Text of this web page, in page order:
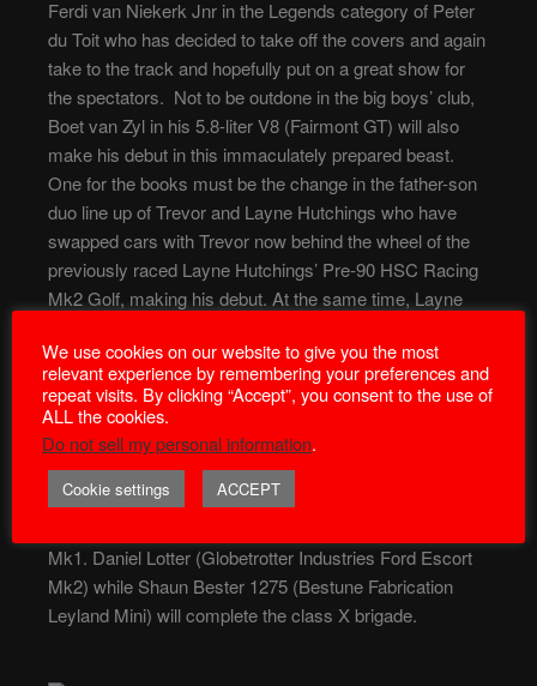
Ferdi van Niekerk Jnr in the Legends category of Peter
du Toit who has decided to take off the covers and again
take to the track and hopefully put on a great show for
the spectators. Not to be outdone in the big boys’ club,
Boet van Zyl in his 5.8-liter V8 (Fairmont GT) will also
make his debut in this immaculately prepared beast.
One for the books must be the change in the father-son
duo line up of Trevor and Layne Hutchings who have
swapped cars with Trevor now behind the wheel of the
previously raced Layne Hutchings’ Pre-90 HSC Racing
Mk2 Golf, making his debut. At the same time, Layne
Racing Jeigermeister Scirocco Mk1 of his father. Not to
be outdone in the Scirocco lineup, keep an eye out for
the new driver/car combination of Ian Richards, who will
also be out for the first time in an immaculately built Berg
Cup Scirocco Mk1. JP Engelbrecht in his 1600 Escort
Mk1 will also debut as well as old stalwart Trevor Fisk,
Mk1. Daniel Lotter (Globetrotter Industries Ford Escort
Mk2) while Shaun Bester 1275 (Bestune Fabrication
Leyland Mini) will complete the class X brigade.
We use cookies on our website to give you the most
relevant experience by remembering your preferences and
repeat visits. By clicking “Accept”, you consent to the use of
ALL the cookies.
Do not sell my personal information.
Cookie settings ACCEPT